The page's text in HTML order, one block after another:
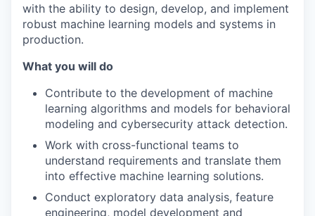
with the ability to design, develop, and implement
robust machine learning models and systems in
production.
What you will do
Contribute to the development of machine
learning algorithms and models for behavioral
modeling and cybersecurity attack detection.
Work with cross-functional teams to
understand requirements and translate them
into effective machine learning solutions.
Conduct exploratory data analysis, feature
engineering, model development and